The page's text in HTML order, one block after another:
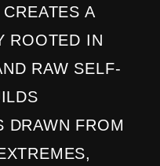
A
ROOTED IN
RAW SELF-
DRAWN FROM